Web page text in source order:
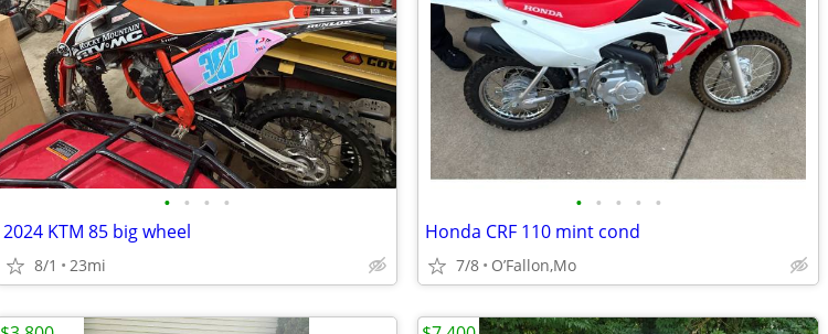
• • • •
2024 KTM 85 big wheel
8/1 23mi
• • • • •
Honda CRF 110 mint cond
7/8 O’Fallon,Mo